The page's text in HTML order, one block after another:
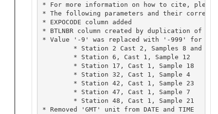
* For more information on how to cite,
* The following parameters and their
* EXPOCODE column added
* BTLNBR column created by duplication of
* Value '-9' was replaced with '-999' for 8
* Removed 'GMT' unit from DATE and TIME